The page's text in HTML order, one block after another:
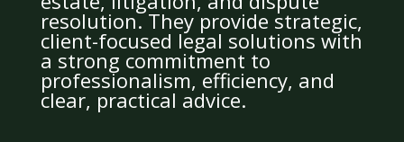
resolution. They provide strategic,
client-focused legal solutions with
a strong commitment to
professionalism, efficiency, and
clear, practical advice.